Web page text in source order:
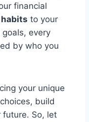
financial
to your
every
by who you
your unique
build
future. So, let